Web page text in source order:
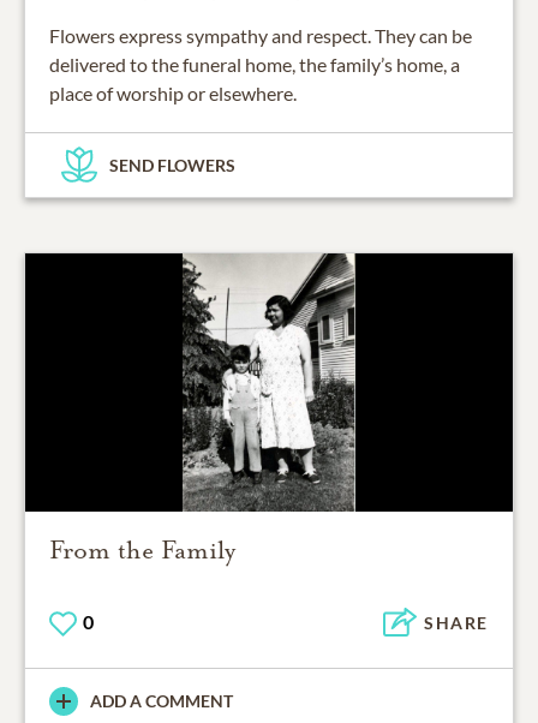
Flowers express sympathy and respect. They can be
delivered to the funeral home, the family’s home, a
place of worship or elsewhere.
SEND FLOWERS
From the Family
0 SHARE
ADD A COMMENT